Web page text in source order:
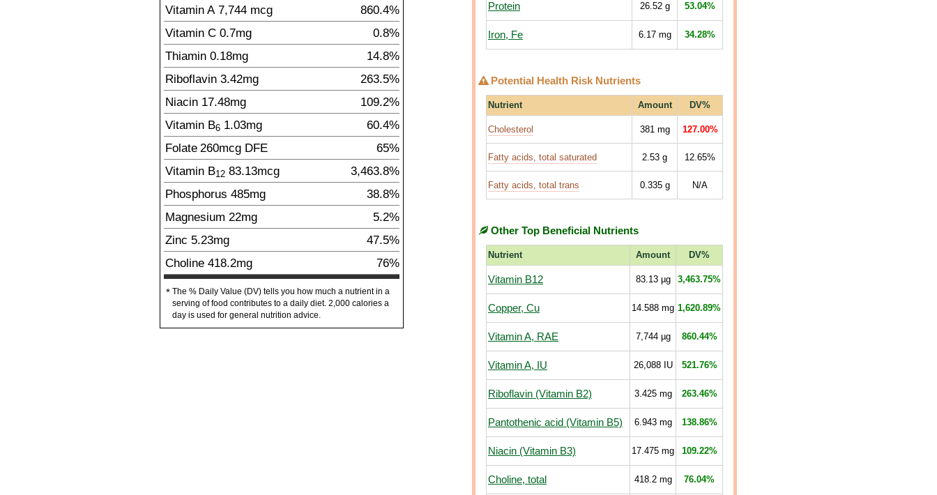
Vitamin A 7,744 mcg
860.4%
Vitamin C 0.7mg
0.8%
Thiamin 0.18mg
14.8%
Riboflavin 3.42mg
263.5%
Niacin 17.48mg
109.2%
Vitamin B6 1.03mg
60.4%
Folate 260mcg DFE
65%
Vitamin B12 83.13mcg
3,463.8%
Phosphorus 485mg
38.8%
Magnesium 22mg
5.2%
Zinc 5.23mg
47.5%
Choline 418.2mg 76%
* The % Daily Value (DV) tells you how much a nutrient in a
serving of food contributes to a daily diet. 2,000 calories a
day is used for general nutrition advice.
Protein 26.52g 53.04%
Iron, Fe 6.17mg 34.28%
Potential Health Risk Nutrients
Nutrient Amount DV%
Cholesterol 381mg 127.00%
Fatty acids, total saturated 2.53 g 12.65%
Fatty acids, total trans 0.335g N/A
Other Top Beneficial Nutrients
Nutrient Amount DV%
Vitamin B12 83.13µg 3,463.75%
Copper, Cu 14.588 mg 1,620.89%
Vitamin A, RAE 7,744µg 860.44%
Vitamin A, IU 26,088IU 521.76%
Riboflavin (Vitamin B2) 3.425mg 263.46%
Pantothenic acid (Vitamin B5) 6.943mg 138.86%
Niacin (Vitamin B3) 17.475 mg 109.22%
Choline, total 418.2mg 76.04%